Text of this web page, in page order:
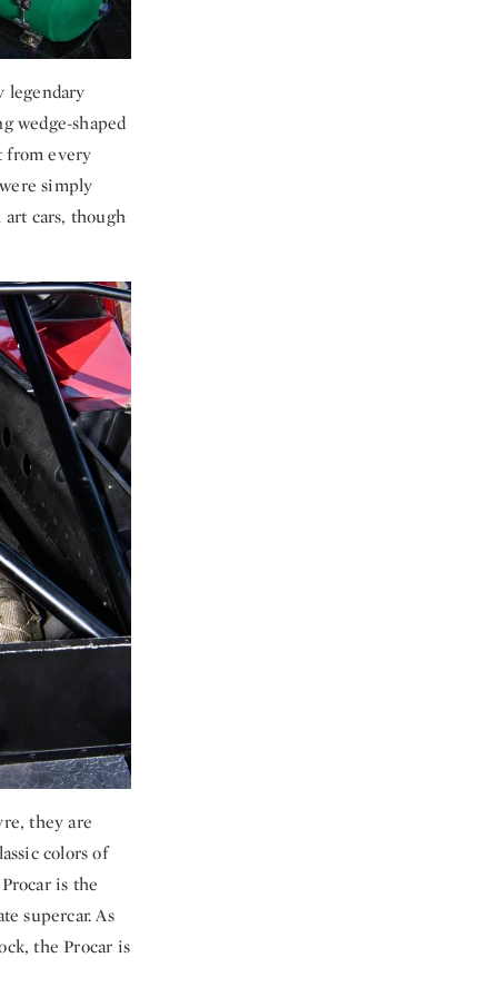
legendary
wedge-shaped
from every
simply
cars, though
they are
colors of
is the
supercar. As
the Procar is